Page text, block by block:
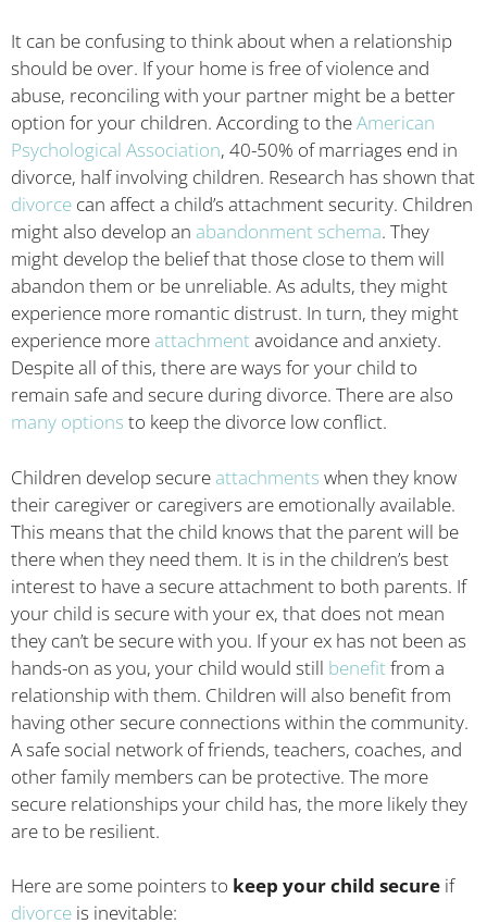
It can be confusing to think about when a relationship
should be over. If your home is free of violence and
abuse, reconciling with your partner might be a better
option for your children. According to theAmerican
Psychological Association, 40-50% of marriages end in
divorce, half involving children. Research has shown that
divorce can affect a child’s attachment security. Children
might also develop an abandonment schema. They
might develop the belief that those close to them will
abandon them or be unreliable. As adults, they might
experience more romantic distrust. In turn, they might
experience more attachmentavoidance and anxiety.
Despite all of this, there are ways for your child to
remain safe and secure during divorce. There are also
many options to keep the divorce low conflict.
Children develop secure attachments when they know
their caregiver or caregivers are emotionally available.
This means that the child knows that the parent will be
there when they need them. It is in the children’s best
interest to have a secure attachment to both parents. If
your child is secure with your ex, that does not mean
they can’t be secure with you. If your ex has not been as
hands-on as you, your child would still benefitfrom a
relationship with them. Children will also benefit from
having other secure connections within the community.
A safe social network of friends, teachers, coaches, and
other family members can be protective. The more
secure relationships your child has, the more likely they
are to be resilient.
Here are some pointers to keep your child secure if
divorce is inevitable: